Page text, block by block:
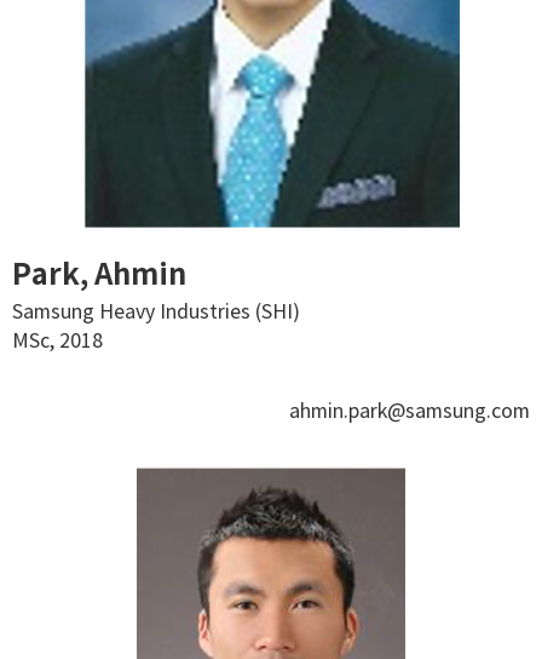
Park, Ahmin
Samsung Heavy Industries (SHI)
MSc, 2018
ahmin.park@samsung.com